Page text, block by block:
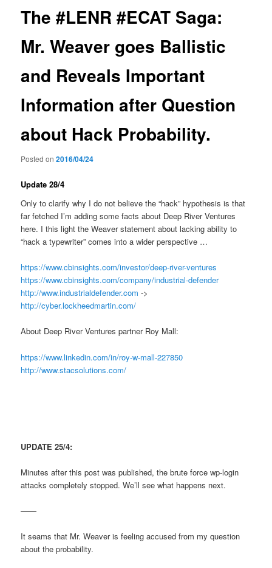
The #LENR #ECAT Saga:
Mr. Weaver goes Ballistic
and Reveals Important
Information after Question
about Hack Probability.
Posted on2016/04/24
Update 28/4
Only to clarify why I do not believe the “hack” hypothesis is that
far fetched I’m adding some facts about Deep River Ventures
here. I this light the Weaver statement about lacking ability to
“hack a typewriter” comes into a wider perspective …
https://www.cbinsights.com/investor/deep-river-ventures
https://www.cbinsights.com/company/industrial-defender
http://www.industrialdefender.com ->
http://cyber.lockheedmartin.com/
About Deep River Ventures partner Roy Mall:
https://www.linkedin.com/in/roy-w-mall-227850
http://www.stacsolutions.com/
UPDATE 25/4:
Minutes after this post was published, the brute force wp-login
attacks completely stopped. We’ll see what happens next.
——
It seams that Mr. Weaver is feeling accused from my question
about the probability.